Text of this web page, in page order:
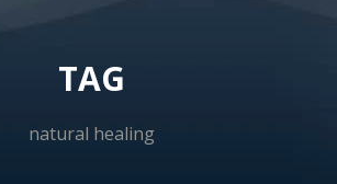
TAG
natural healing